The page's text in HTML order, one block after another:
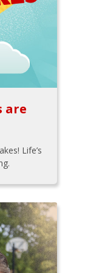
are
Life’s